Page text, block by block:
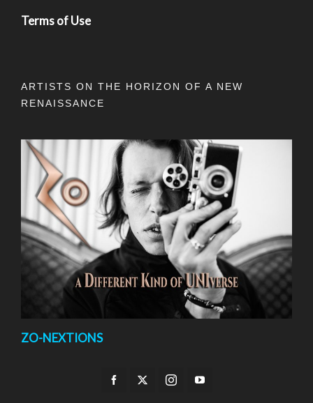
Terms of Use
ARTISTS ON THE HORIZON OF A NEW
RENAISSANCE
ZO-NEXTIONS